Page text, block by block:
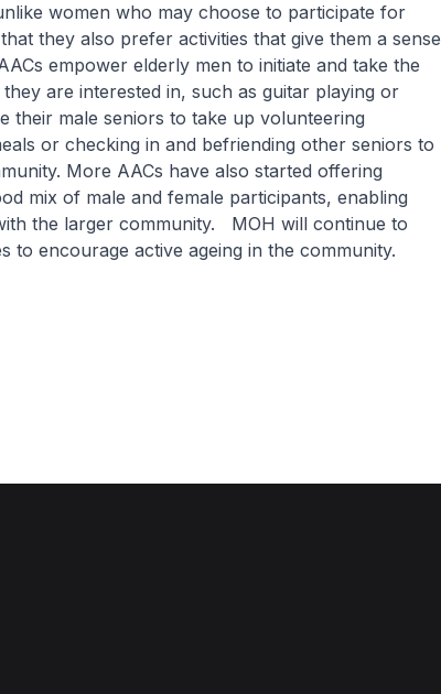
women who may choose to participate for
they also prefer activities that give them a sense
empower elderly men to initiate and take the
are interested in, such as guitar playing or
their male seniors to take up volunteering
or checking in and befriending other seniors to
More AACs have also started offering
mix of male and female participants, enabling
the larger community. MOH will continue to
to encourage active ageing in the community.